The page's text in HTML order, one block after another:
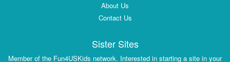
About Us
Contact Us
Sister Sites
Member of the Fun4USKids network. Interested in starting a site in your